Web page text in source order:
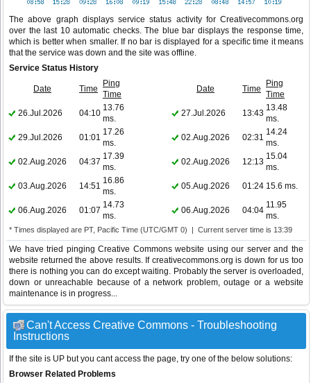
The above graph displays service status activity for Creativecommons.org
over the last 10 automatic checks. The blue bar displays the response time,
which is better when smaller. If no bar is displayed for a specific time it means
that the service was down and the site was offline.
Service Status History
Date Time
Ping
Time
Date Time
Ping
Time
26.Jul.2026
04:10
13.76
ms.
27.Jul.2026 13:43
13.48
ms.
29.Jul.2026
01:01
17.26
ms.
02.Aug.2026 02:31
14.24
ms.
02.Aug.2026
04:37
17.39
ms.
02.Aug.2026 12:13
15.04
ms.
03.Aug.2026
14:51
16.86
ms.
05.Aug.2026 01:24 15.6 ms.
06.Aug.2026 01:07
14.73
ms.
06.Aug.2026 04:04
11.95
ms.
* Times displayed are PT, Pacific Time (UTC/GMT 0) | Current server time is 13:39
We have tried pinging Creative Commons website using our server and the
website returned the above results. If creativecommons.org is down for us too
there is nothing you can do except waiting. Probably the server is overloaded,
down or unreachable because of a network problem, outage or a website
maintenance is in progress...
Can't Access Creative Commons - Troubleshooting
Instructions
If the site is UP but you cant access the page, try one of the below solutions:
Browser Related Problems